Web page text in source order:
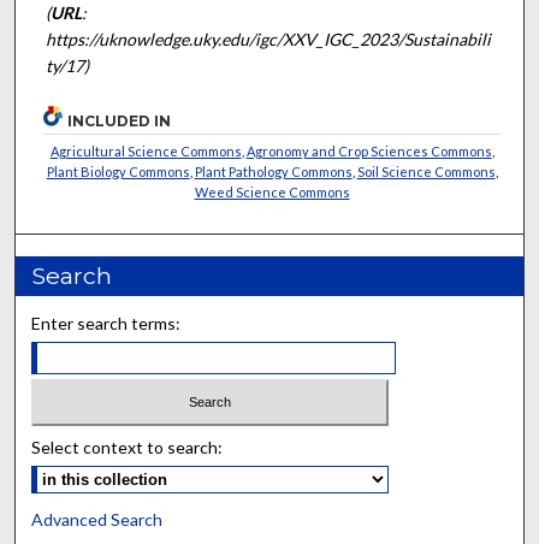
(URL:
https://uknowledge.uky.edu/igc/XXV_IGC_2023/Sustainabili
ty/17)
INCLUDED IN
Agricultural Science Commons Agronomy and Crop Sciences Commons
Plant Biology Commons Plant Pathology Commons Soil Science Commons
Weed Science Commons
Search
Enter search terms:
Select context to search:
Advanced Search